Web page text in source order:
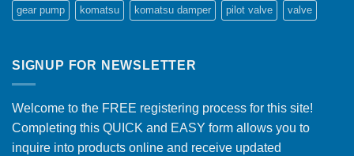
gear pump komatsu komatsu damper pilot valve valve
SIGNUP FOR NEWSLETTER
Welcome to the FREE registering process for this site!
Completing this QUICK and EASY form allows you to
inquire into products online and receive updated